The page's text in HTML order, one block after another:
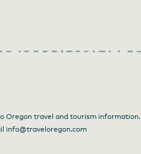
Oregon travel and tourism information.
info@traveloregon.com